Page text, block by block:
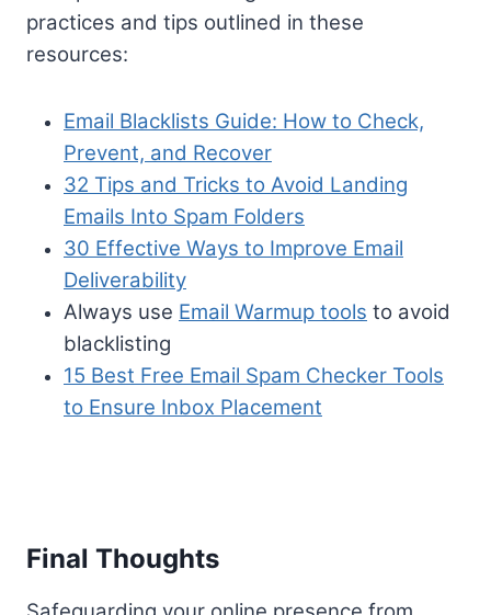
practices and tips outlined in these
resources:
Email Blacklists Guide: How to Check,
Prevent, and Recover
32 Tips and Tricks to Avoid Landing
Emails Into Spam Folders
30 Effective Ways to Improve Email
Deliverability
Always use Email Warmup tools to avoid
blacklisting
15 Best Free Email Spam Checker Tools
to Ensure Inbox Placement
Final Thoughts